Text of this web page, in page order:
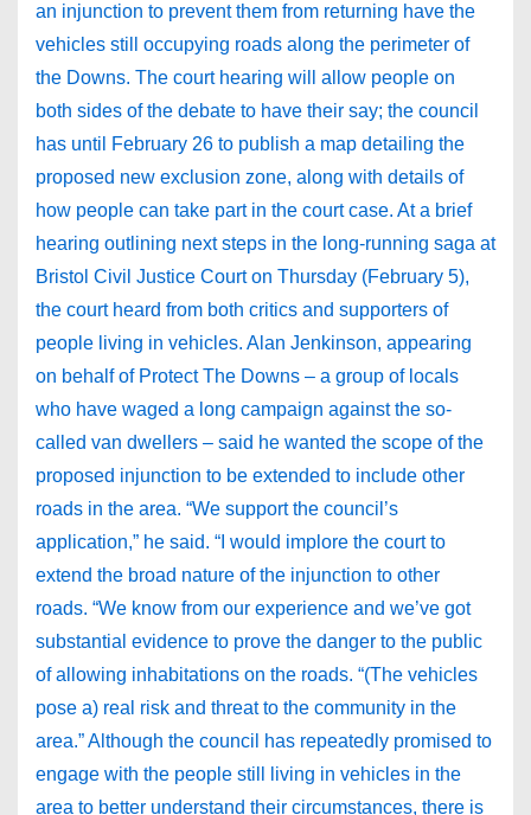
an injunction to prevent them from returning have the
vehicles still occupying roads along the perimeter of
the Downs. The court hearing will allow people on
both sides of the debate to have their say; the council
has until February 26 to publish a map detailing the
proposed new exclusion zone, along with details of
how people can take part in the court case. At a brief
hearing outlining next steps in the long-running saga at
Bristol Civil Justice Court on Thursday (February 5),
the court heard from both critics and supporters of
people living in vehicles. Alan Jenkinson, appearing
on behalf of Protect The Downs – a group of locals
who have waged a long campaign against the so-
called van dwellers – said he wanted the scope of the
proposed injunction to be extended to include other
roads in the area. “We support the council’s
application,” he said. “I would implore the court to
extend the broad nature of the injunction to other
roads. “We know from our experience and we’ve got
substantial evidence to prove the danger to the public
of allowing inhabitations on the roads. “(The vehicles
pose a) real risk and threat to the community in the
area.” Although the council has repeatedly promised to
engage with the people still living in vehicles in the
area to better understand their circumstances, there is